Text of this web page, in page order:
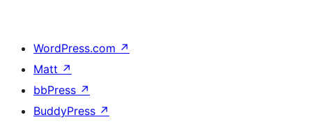
WordPress.com ↗
Matt ↗
bbPress ↗
BuddyPress ↗